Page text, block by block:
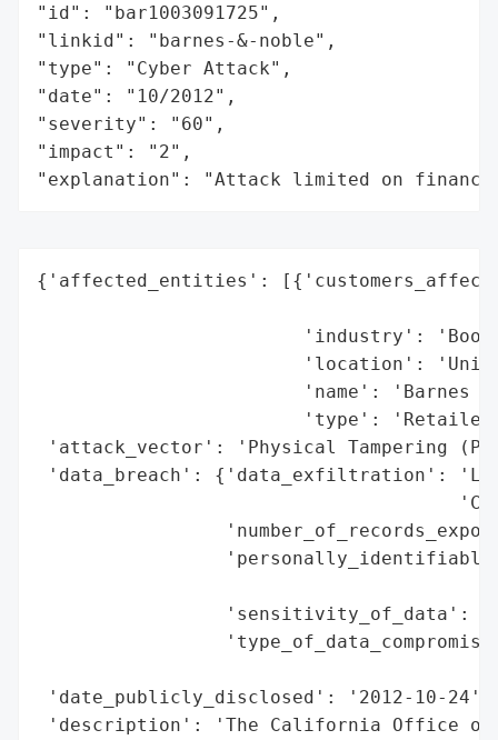
"id": "bar1003091725",
"linkid": "barnes-&-noble",
"type": "Cyber Attack",
"date": "10/2012",
"severity": "60",
"impact": "2",
"explanation": "Attack limited on
{'affected_entities':
'industry':
'location':
'name': 'Barnes
'type':
'attack_vector': 'Physical Tampering
'data_breach': {'data_exfiltration':
'sensitivity_of_data':
'date_publicly_disclosed': '2012-10-24',
'description': 'The California Office of